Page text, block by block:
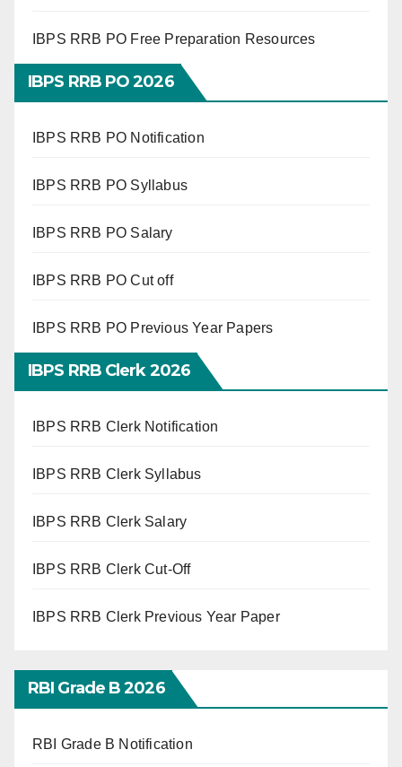
IBPS RRB PO Free Preparation Resources
IBPS RRB PO 2026
IBPS RRB PO Notification
IBPS RRB PO Syllabus
IBPS RRB PO Salary
IBPS RRB PO Cut off
IBPS RRB PO Previous Year Papers
IBPS RRB Clerk 2026
IBPS RRB Clerk Notification
IBPS RRB Clerk Syllabus
IBPS RRB Clerk Salary
IBPS RRB Clerk Cut-Off
IBPS RRB Clerk Previous Year Paper
RBI Grade B 2026
RBI Grade B Notification